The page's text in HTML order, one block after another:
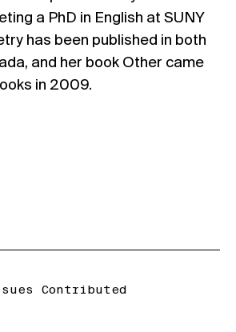
a PhD in English at SUNY
has been published in both
and her book Other came
in 2009.
Contributed